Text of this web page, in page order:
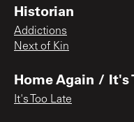
Historian
Addictions
Next of Kin
Home Again / It's
It's Too Late